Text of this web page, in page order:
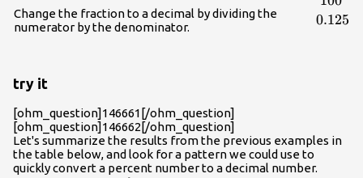
{100}}
Change the fraction to a decimal by dividing the
numerator by the denominator.
0.125
0.125
try it
[ohm_question]146661[/ohm_question]
[ohm_question]146662[/ohm_question]
Let's summarize the results from the previous examples in
the table below, and look for a pattern we could use to
quickly convert a percent number to a decimal number.